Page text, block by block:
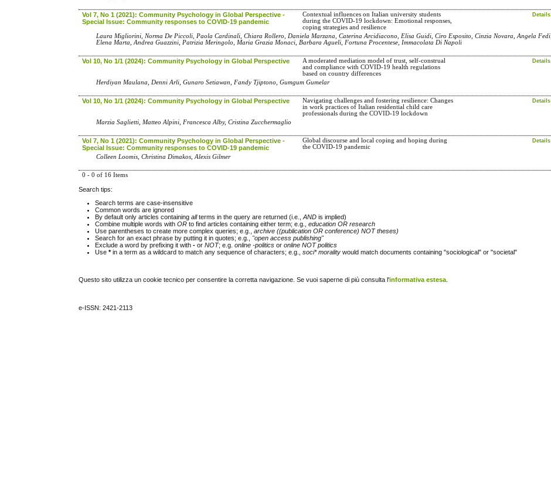
Vol 7, No 1 (2021): Community Psychology in Global Perspective -
Special Issue: Community responses to COVID-19 pandemic
Contextual influences on Italian university students
during the COVID-19 lockdown: Emotional responses,
coping strategies and resilience
Details
Laura Migliorini, Norma De Piccoli, Paola Cardinali, Chiara Rollero, Daniela Marzana, Caterina Arcidiacono, Elisa Guidi, Ciro Esposito, Cinzia Novara, Angela Fedi,
Elena Marta, Andrea Guazzini, Patrizia Meringolo, Maria Grazia Monaci, Barbara Agueli, Fortuna Procentese, Immacolata Di Napoli
Vol 10, No 1/1 (2024): Community Psychology in Global Perspective
A moderated mediation model of trust, self-construal
and compliance with COVID-19 health regulations
based on country differences
Details
Herdiyan Maulana, Denni Arli, Gunaro Setiawan, Fandy Tjiptono, Gumgum Gumelar
Vol 10, No 1/1 (2024): Community Psychology in Global Perspective
Navigating challenges and fostering resilience: Changes
in work practices of Italian residential child care
professionals during the COVID-19 lockdown
Details
Marzia Saglietti, Matteo Alpini, Francesca Alby, Cristina Zucchermaglio
Vol 7, No 1 (2021): Community Psychology in Global Perspective -
Special Issue: Community responses to COVID-19 pandemic
Global discourse and local coping and hoping during
the COVID-19 pandemic
Details
Colleen Loomis, Christina Dimakos, Alexis Gilmer
0 - 0 of 16 Items
Search tips:
Search terms are case-insensitive
Common words are ignored
By default only articles containingallterms in the query are returned (i.e.,AND is implied)
Combine multiple words withOR to find articles containing either term; e.g.,education OR research
Use parentheses to create more complex queries; e.g.,archive ((publication OR conference) NOT theses)
Search for an exact phrase by putting it in quotes; e.g., "open access publishing"
Exclude a word by prefixing it with- orNOT; e.g.online -politics oronline NOT politics
Use*in a term as a wildcard to match any sequence of characters; e.g.,soci* morality would match documents containing "sociological" or "societal"
Questo sito utilizza un cookie tecnico per consentire la corretta navigazione. Se vuoi saperne di più consulta l'informativa estesa
e-ISSN: 2421-2113